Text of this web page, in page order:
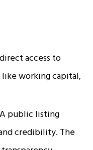
access to
like working capital,
A public listing
credibility. The